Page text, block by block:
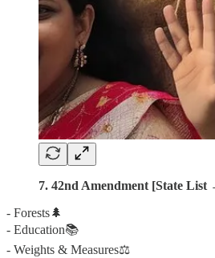
7. 42nd Amendment [State
- Forests🌲
- Education📚
- Weights & Measures⚖️